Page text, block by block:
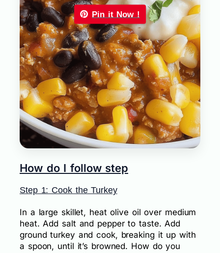
Pin it Now !
How do I follow step
Step 1: Cook the Turkey
In a large skillet, heat olive oil over medium
heat. Add salt and pepper to taste. Add
ground turkey and cook, breaking it up with
a spoon, until it’s browned. How do you